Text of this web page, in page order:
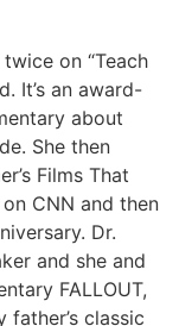
on “Teach
It’s an award-
about
She then
Films That
CNN and then
Dr.
and she and
FALLOUT,
classic